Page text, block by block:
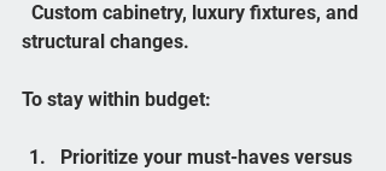
structural changes.
To stay within budget:
Prioritize your must-haves versus